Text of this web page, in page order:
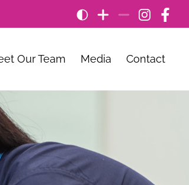
Our Team Media Contact